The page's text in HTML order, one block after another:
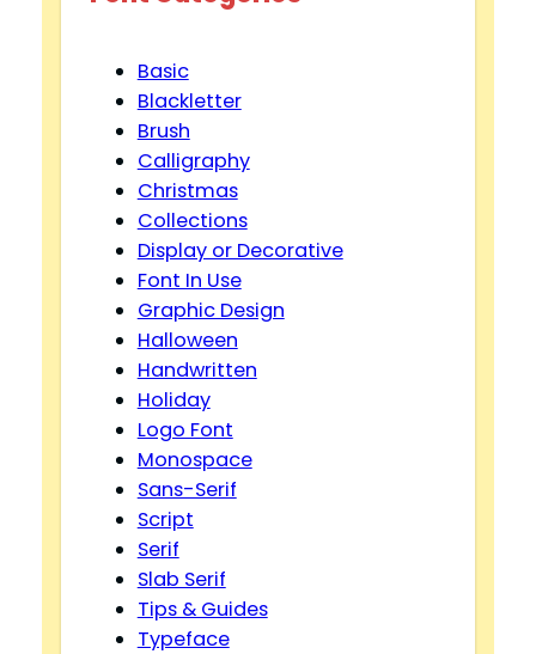
Basic
Blackletter
Brush
Calligraphy
Christmas
Collections
Display or Decorative
Font In Use
Graphic Design
Halloween
Handwritten
Holiday
Logo Font
Monospace
Sans-Serif
Script
Serif
Slab Serif
Tips & Guides
Typeface